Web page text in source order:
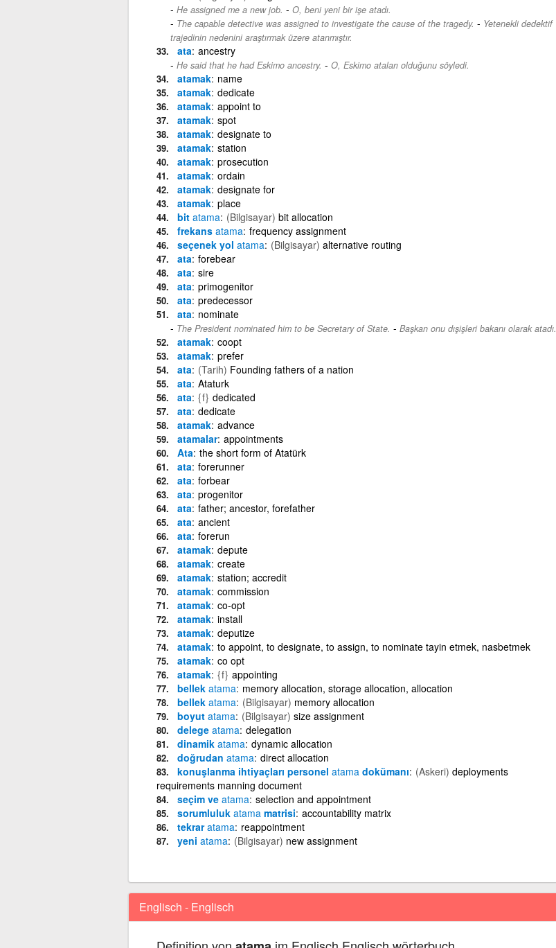
He assigned me a new job. - O, beni yeni bir işe atadı.
The capable detective was assigned to investigate the cause of the tragedy. - Yetenekli dedektif
trajedinin nedenini araştırmak üzere atanmıştır.
ata ancestry
He said that he had Eskimo ancestry. - O, Eskimo ataları olduğunu söyledi.
atamak name
atamak dedicate
atamak appoint to
atamak spot
atamak designate to
atamak station
atamak prosecution
atamak ordain
atamak designate for
atamak place
bit atama (Bilgisayar) bit allocation
frekans atama frequency assignment
seçenek yol atama (Bilgisayar) alternative routing
ata forebear
ata sire
ata primogenitor
ata predecessor
ata nominate
The President nominated him to be Secretary of State. - Başkan onu dışişleri bakanı olarak atadı.
atamak coopt
atamak prefer
ata (Tarih) Founding fathers of a nation
ata Ataturk
ata {f} dedicated
ata dedicate
atamak advance
atamalar appointments
Ata the short form of Atatürk
ata forerunner
ata forbear
ata progenitor
ata father; ancestor, forefather
ata ancient
ata forerun
atamak depute
atamak create
atamak station; accredit
atamak commission
atamak co-opt
atamak install
atamak deputize
atamak to appoint, to designate, to assign, to nominate tayin etmek, nasbetmek
atamak co opt
atamak {f} appointing
bellek atama memory allocation, storage allocation, allocation
bellek atama (Bilgisayar) memory allocation
boyut atama (Bilgisayar) size assignment
delege atama delegation
dinamik atama dynamic allocation
doğrudan atama direct allocation
konuşlanma ihtiyaçları personel atama dokümanı (Askeri) deployments
requirements manning document
seçim ve atama selection and appointment
sorumluluk atama matrisi accountability matrix
tekraratama reappointment
yeni atama (Bilgisayar) new assignment
Englisch - Englisch